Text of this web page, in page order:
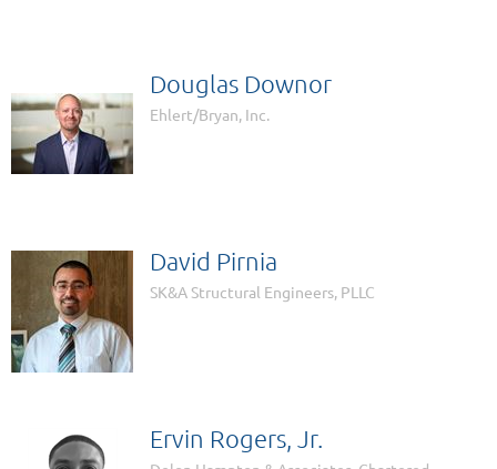
Douglas Downor
Ehlert/Bryan, Inc.
David Pirnia
SK&A Structural Engineers, PLLC
Ervin Rogers, Jr.